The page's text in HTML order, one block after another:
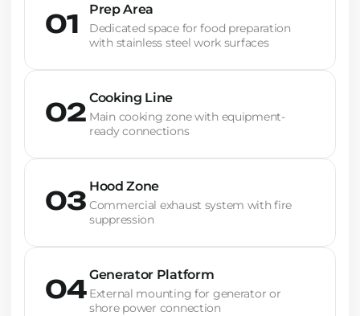
01
Prep Area
Dedicated space for food preparation
with stainless steel work surfaces
02
Cooking Line
Main cooking zone with equipment-
ready connections
03
Hood Zone
Commercial exhaust system with fire
suppression
04
Generator Platform
External mounting for generator or
shore power connection